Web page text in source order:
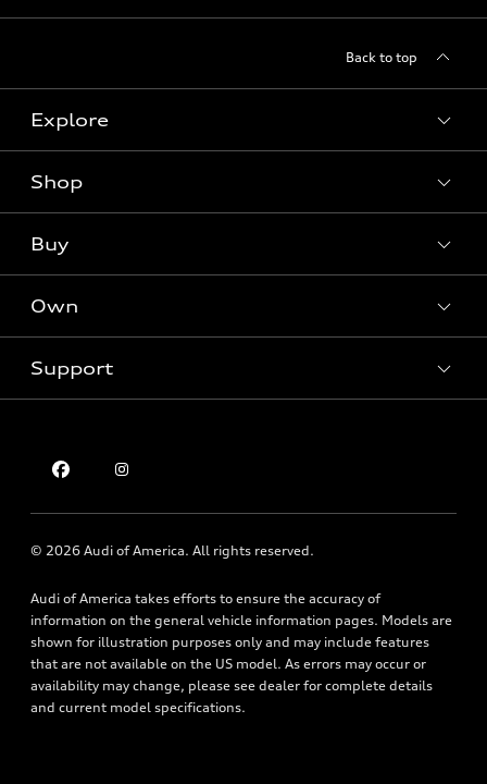
Back to top
Explore
Models
Electric Models
Subscribe to model updates
Shop
Offers
Certified pre-owned
Buy
Contact dealer
Apply for financing
Own
myAudi
Support
About Audi
Newsroom
Privacy Policy
Texting Terms of Use
© 2026 Audi of America. All rights reserved.
Audi of America takes efforts to ensure the accuracy of
information on the general vehicle information pages. Models are
shown for illustration purposes only and may include features
that are not available on the US model. As errors may occur or
availability may change, please see dealer for complete details
and current model specifications.